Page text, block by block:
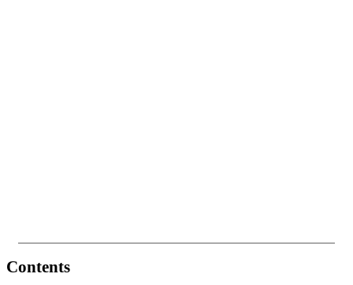
Contents